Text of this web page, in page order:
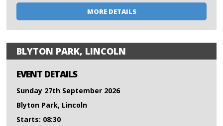
MORE DETAILS
BLYTON PARK, LINCOLN
EVENT DETAILS
Sunday 27th September 2026
Blyton Park, Lincoln
Starts: 08:30